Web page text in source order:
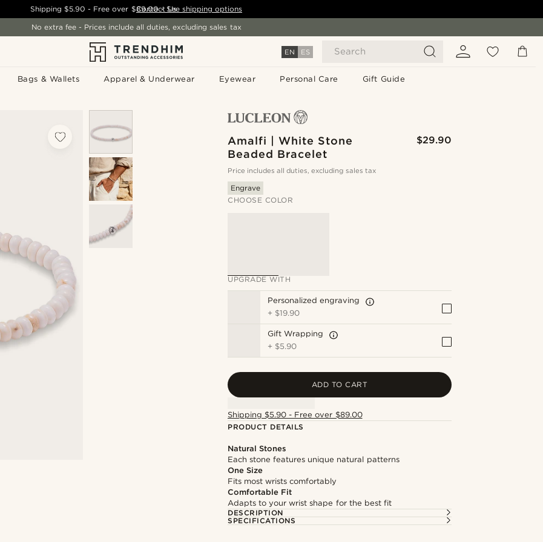
EN ES Search
Bags & Wallets Apparel & Underwear Eyewear Personal Care Gift Guide
Shipping$5.90 - Free over $89.00 - See shipping options
Contact Us
No extra fee - Prices include all duties, excluding sales tax
Amalfi | White Stone
Beaded Bracelet
$29.90
Price includes all duties, excluding sales tax
Engrave
CHOOSE COLOR
UPGRADE WITH
Personalized engraving
+ $19.90
Gift Wrapping
+ $5.90
ADD TO CART
Shipping $5.90 - Free over $89.00
PRODUCT DETAILS
Natural Stones
Each stone features unique natural patterns
One Size
Fits most wrists comfortably
Comfortable Fit
Adapts to your wrist shape for the best fit
DESCRIPTION
SPECIFICATIONS